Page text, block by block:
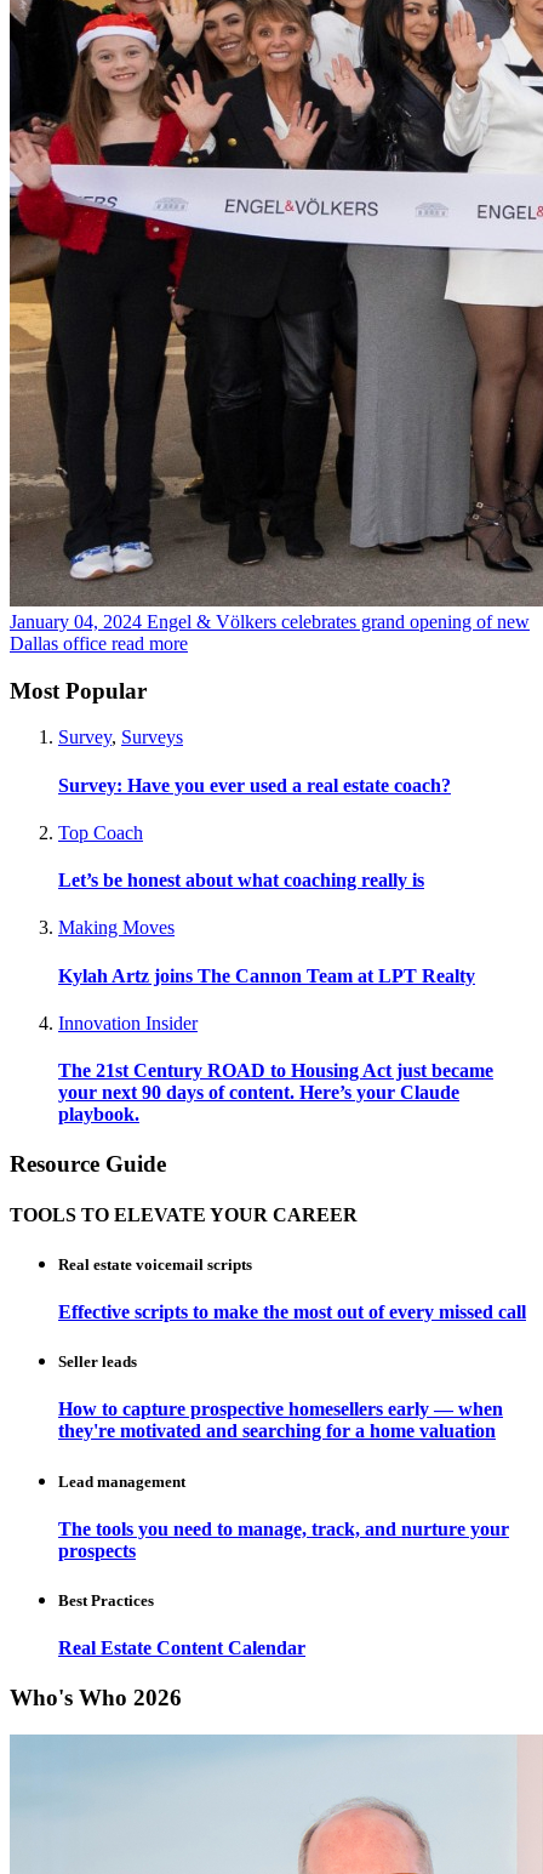
January 04, 2024 Engel & Völkers celebrates grand opening of new
Dallas office read more
Most Popular
Survey, Surveys
Survey: Have you ever used a real estate coach?
Top Coach
Let’s be honest about what coaching really is
Making Moves
Kylah Artz joins The Cannon Team at LPT Realty
Innovation Insider
The 21st Century ROAD to Housing Act just became
your next 90 days of content. Here’s your Claude
playbook.
Resource Guide
TOOLS TO ELEVATE YOUR CAREER
Real estate voicemail scripts
Effective scripts to make the most out of every missed call
Seller leads
How to capture prospective homesellers early — when
they're motivated and searching for a home valuation
Lead management
The tools you need to manage, track, and nurture your
prospects
Best Practices
Real Estate Content Calendar
Who's Who 2026